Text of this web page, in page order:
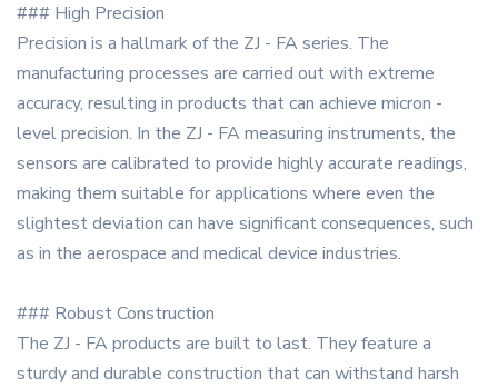
### High Precision
Precision is a hallmark of the ZJ - FA series. The
manufacturing processes are carried out with extreme
accuracy, resulting in products that can achieve micron -
level precision. In the ZJ - FA measuring instruments, the
sensors are calibrated to provide highly accurate readings,
making them suitable for applications where even the
slightest deviation can have significant consequences, such
as in the aerospace and medical device industries.
### Robust Construction
The ZJ - FA products are built to last. They feature a
sturdy and durable construction that can withstand harsh